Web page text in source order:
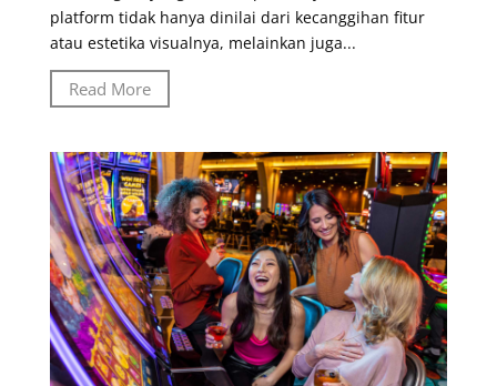
platform tidak hanya dinilai dari kecanggihan fitur
atau estetika visualnya, melainkan juga...
Read More